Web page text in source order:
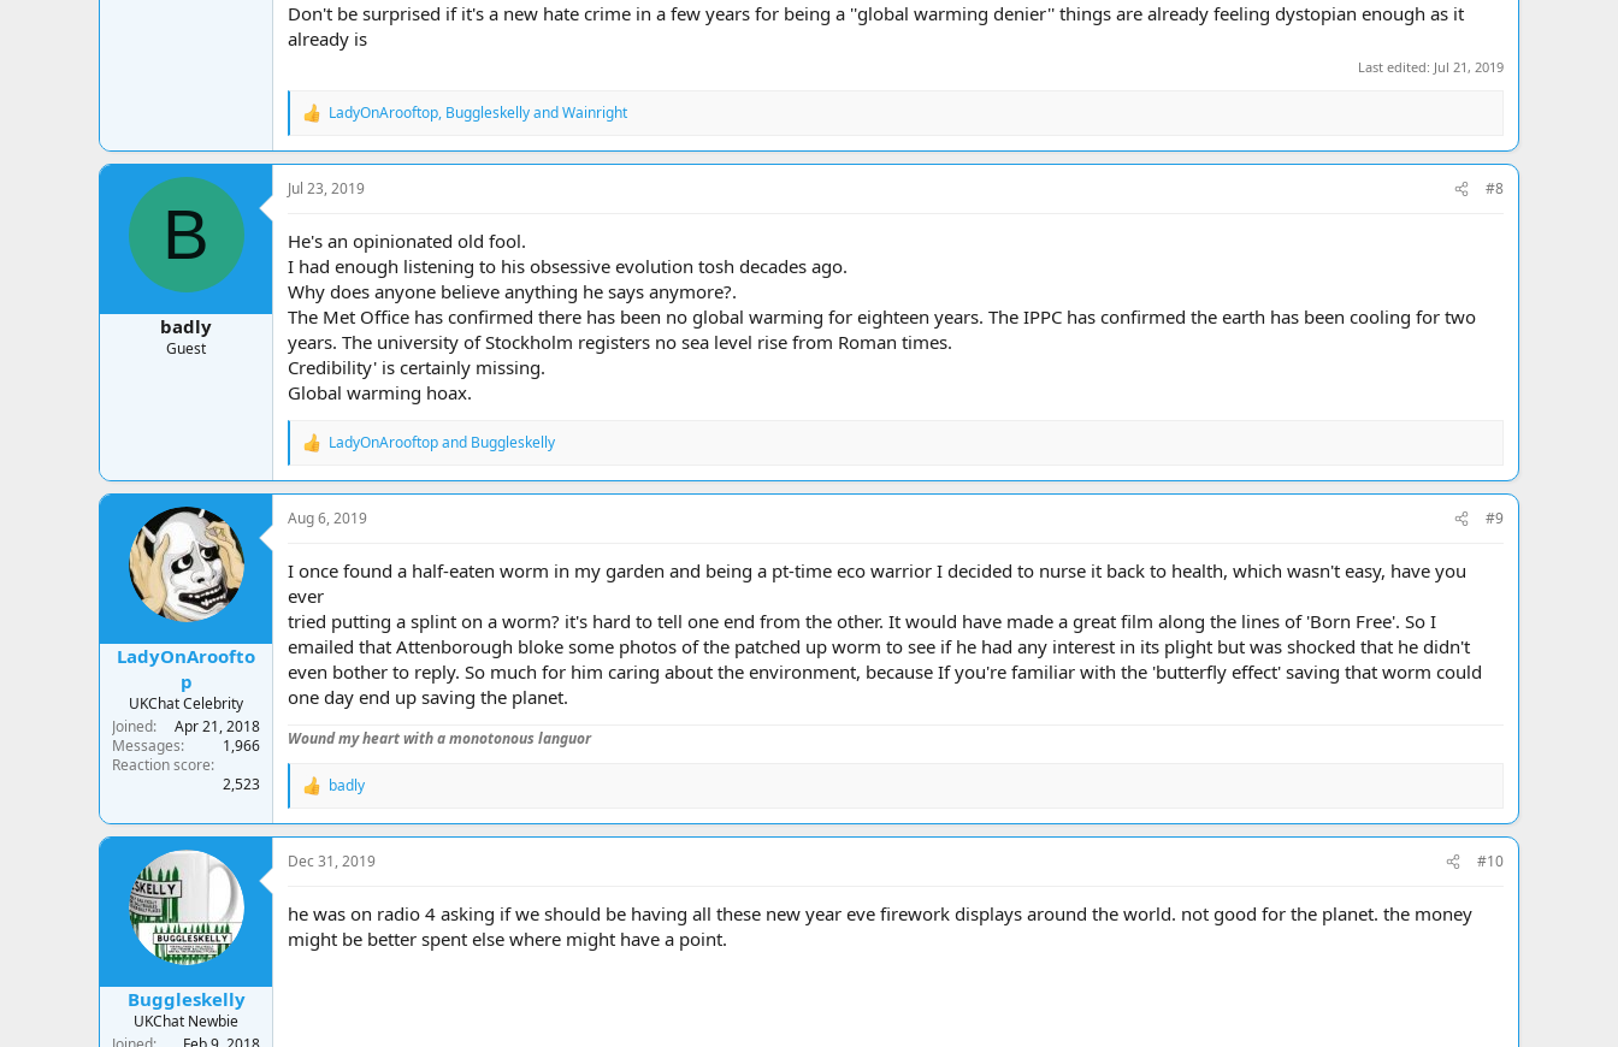
Don't be surprised if it's a new hate crime in a few years for being a ''global warming denier'' things are already feeling dystopian enough as it
already is
Last edited: Jul 21, 2019
R
a
c
t
o
n
s
:
LadyOnArooftop, BuggleskellyandWainright
B
badly
Guest
Jul 23, 2019 #8
He's an opinionated old fool.
I had enough listening to his obsessive evolution tosh decades ago.
Why does anyone believe anything he says anymore?.
The Met Office has confirmed there has been no global warming for eighteen years. The IPPC has confirmed the earth has been cooling for two
years. The university of Stockholm registers no sea level rise from Roman times.
Credibility' is certainly missing.
Global warming hoax.
R
a
t
o
s
:
LadyOnArooftopand Buggleskelly
LadyOnAroofto
p
UKChat Celebrity
Joined
Apr 21, 2018
Messages
1,966
Reaction score
2,523
Aug 6, 2019 #9
I once found a half-eaten worm in my garden and being a pt-time eco warrior I decided to nurse it back to health, which wasn't easy, have you
ever
tried putting a splint on a worm? it's hard to tell one end from the other. It would have made a great film along the lines of 'Born Free'. So I
emailed that Attenborough bloke some photos of the patched up worm to see if he had any interest in its plight but was shocked that he didn't
even bother to reply. So much for him caring about the environment, because If you're familiar with the 'butterfly effect' saving that worm could
one day end up saving the planet.
Wound my heart with a monotonous languor
R
a
t
o
n
s
badly
Buggleskelly
UKChat Newbie
Dec 31, 2019 #10
he was on radio 4 asking if we should be having all these new year eve firework displays around the world. not good for the planet. the money
might be better spent else where might have a point.